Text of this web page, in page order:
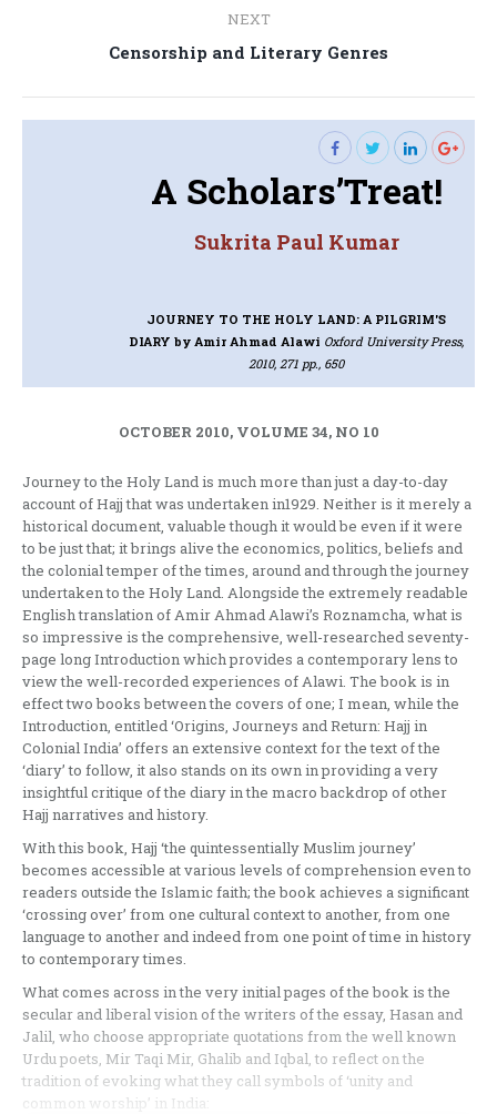
NEXT
Next
Censorship and Literary Genres
A Scholars’Treat!
Sukrita Paul Kumar
JOURNEY TO THE HOLY LAND: A PILGRIM'S
DIARYby Amir Ahmad Alawi Oxford University Press,
2010, 271 pp., 650
OCTOBER 2010, VOLUME 34, NO 10
Journey to the Holy Land is much more than just a day-to-day
account of Hajj that was undertaken in1929. Neither is it merely a
historical document, valuable though it would be even if it were
to be just that; it brings alive the economics, politics, beliefs and
the colonial temper of the times, around and through the journey
undertaken to the Holy Land. Alongside the extremely readable
English translation of Amir Ahmad Alawi’s Roznamcha, what is
so impressive is the comprehensive, well-researched seventy-
page long Introduction which provides a contemporary lens to
view the well-recorded experiences of Alawi. The book is in
effect two books between the covers of one; I mean, while the
Introduction, entitled ‘Origins, Journeys and Return: Hajj in
Colonial India’ offers an extensive context for the text of the
‘diary’ to follow, it also stands on its own in providing a very
insightful critique of the diary in the macro backdrop of other
Hajj narratives and history.
With this book, Hajj ‘the quintessentially Muslim journey’
becomes accessible at various levels of comprehension even to
readers outside the Islamic faith; the book achieves a significant
‘crossing over’ from one cultural context to another, from one
language to another and indeed from one point of time in history
to contemporary times.
What comes across in the very initial pages of the book is the
secular and liberal vision of the writers of the essay, Hasan and
Jalil, who choose appropriate quotations from the well known
Urdu poets, Mir Taqi Mir, Ghalib and Iqbal, to reflect on the
tradition of evoking what they call symbols of ‘unity and
common worship’ in India: